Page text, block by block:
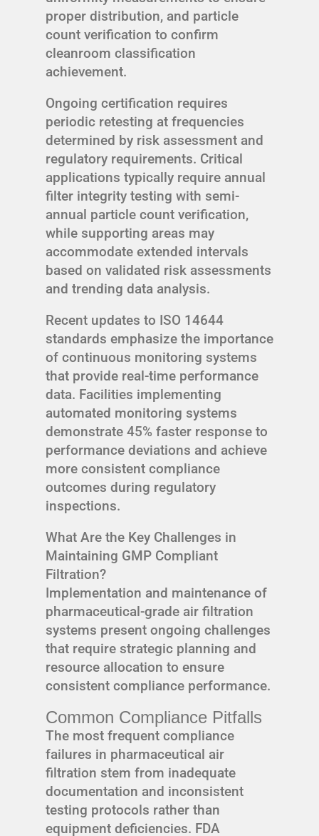
proper distribution, and particle
count verification to confirm
cleanroom classification
achievement.
Ongoing certification requires
periodic retesting at frequencies
determined by risk assessment and
regulatory requirements. Critical
applications typically require annual
filter integrity testing with semi-
annual particle count verification,
while supporting areas may
accommodate extended intervals
based on validated risk assessments
and trending data analysis.
Recent updates to ISO 14644
standards emphasize the importance
of continuous monitoring systems
that provide real-time performance
data. Facilities implementing
automated monitoring systems
demonstrate 45% faster response to
performance deviations and achieve
more consistent compliance
outcomes during regulatory
inspections.
What Are the Key Challenges in
Maintaining GMP Compliant
Filtration?
Implementation and maintenance of
pharmaceutical-grade air filtration
systems present ongoing challenges
that require strategic planning and
resource allocation to ensure
consistent compliance performance.
Common Compliance Pitfalls
The most frequent compliance
failures in pharmaceutical air
filtration stem from inadequate
documentation and inconsistent
testing protocols rather than
equipment deficiencies. FDA